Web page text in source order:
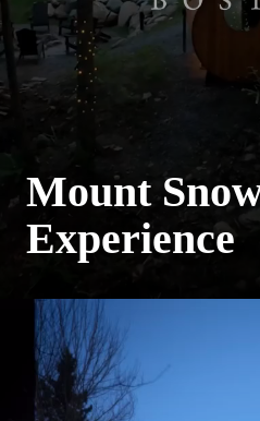
Mount
Experience